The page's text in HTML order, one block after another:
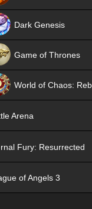
Dark Genesis
Game of Thrones
World of Chaos:
Arena
Fury: Resurrected
of Angels 3